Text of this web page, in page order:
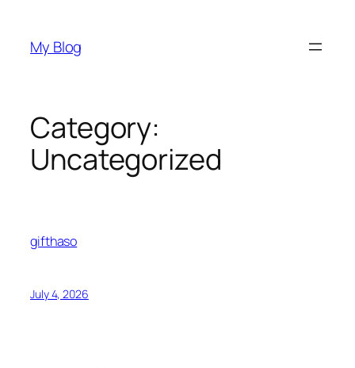
content
My Blog
Category:
Uncategorized
gifthaso
July 4, 2026